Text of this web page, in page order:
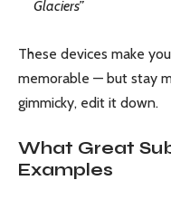
Glaciers”
These devices make
memorable — but stay
gimmicky, edit it down.
What Great
Examples